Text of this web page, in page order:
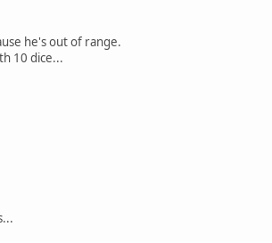
he's out of range.
10 dice...